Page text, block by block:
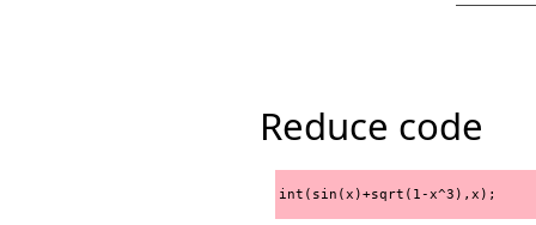
Reduce code
int(sin(x)+sqrt(1-x^3),x);